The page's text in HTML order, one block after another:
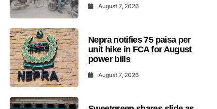
August 7, 2026
Nepra notifies 75 paisa per
unit hike in FCA for August
power bills
August 7, 2026